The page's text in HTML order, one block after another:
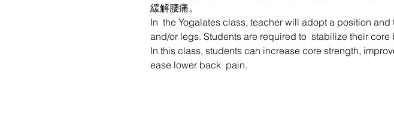
緩解腰痛。
In  the Yogalates class, teacher will adopt a position
and/or legs. Students are required to  stabilize their
In this class, students can increase core strength,
ease lower back  pain.